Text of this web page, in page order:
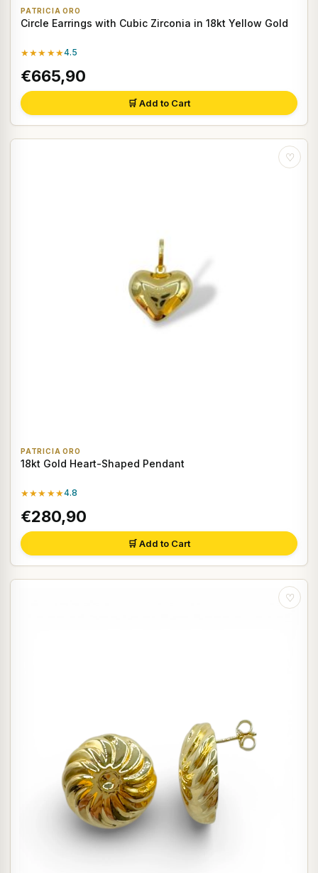
PATRICIA ORO
Circle Earrings with Cubic Zirconia in 18kt Yellow Gold
★★★★★4.5
€665,90
🛒 Add to Cart
♡
PATRICIA ORO
18kt Gold Heart-Shaped Pendant
★★★★★4.8
€280,90
🛒 Add to Cart
♡